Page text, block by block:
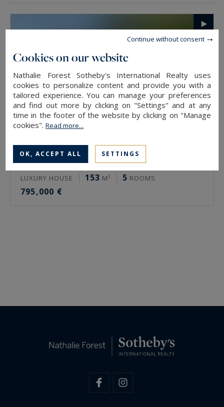
Croix
LUXURY HOUSE 153 M² 5 ROOMS
795,000 €
Cookies on our website
Nathalie Forest Sotheby's International Realty uses
cookies to personalize content and provide you with a
tailored experience. You can manage your preferences
and find out more by clicking on "Settings" and at any
time in the footer of the website by clicking on "Manage
cookies".Read more...
OK, ACCEPT ALL SETTINGS
Continue without consent